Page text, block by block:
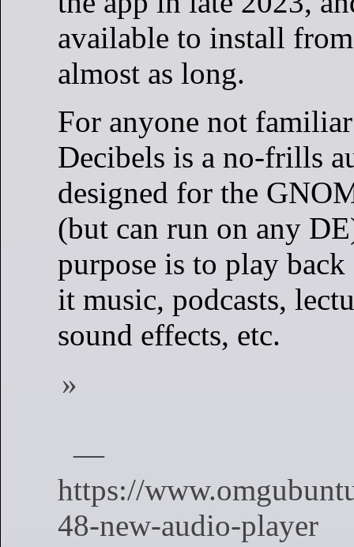
available to install
almost as long.
For anyone not
Decibels is a no-frills
designed for the
(but can run on any
purpose is to play
it music, podcasts,
sound effects, etc.